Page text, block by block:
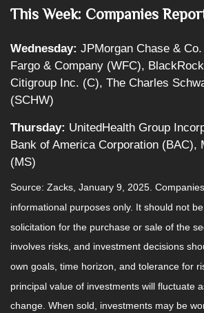
This Week: Companies
Wednesday: JPMorgan Chase &
Fargo & Company (WFC),
Citigroup Inc. (C), The Charles
(SCHW)
Thursday: UnitedHealth Group
Bank of America Corporation (BAC),
(MS)
Source: Zacks, January 9, 2025.
informational purposes only. It should not
solicitation for the purchase or sale of the
involves risks, and investment decisions
own goals, time horizon, and tolerance for
principal value of investments will fluctuate
change. When sold, investments may be